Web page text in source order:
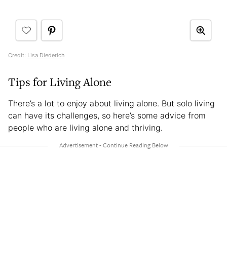
Credit: Lisa Diederich
Tips for Living Alone
There’s a lot to enjoy about living alone. But solo living
can have its challenges, so here’s some advice from
people who are living alone and thriving.